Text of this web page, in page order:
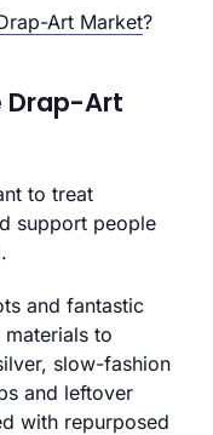
Art Market?
Drap-Art
to treat
support people
and fantastic
to
slow-fashion
and leftover
with repurposed